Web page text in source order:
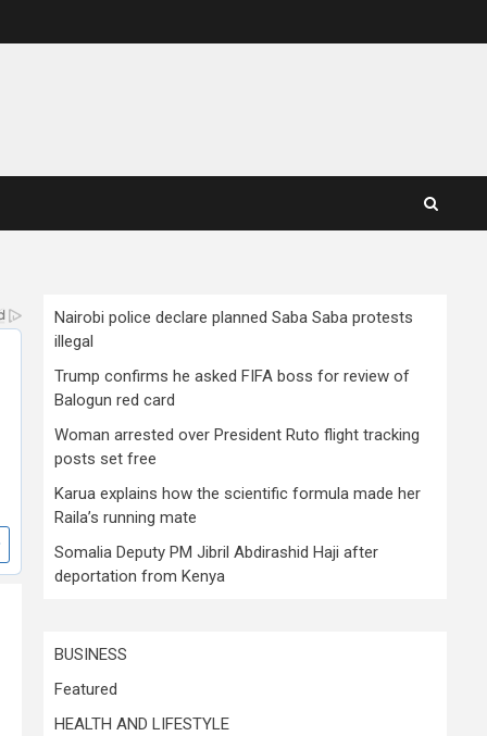
Nairobi police declare planned Saba Saba protests
illegal
Trump confirms he asked FIFA boss for review of
Balogun red card
Woman arrested over President Ruto flight tracking
posts set free
Karua explains how the scientific formula made her
Raila’s running mate
Somalia Deputy PM Jibril Abdirashid Haji after
deportation from Kenya
BUSINESS
Featured
HEALTH AND LIFESTYLE